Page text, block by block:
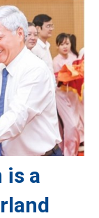
is a